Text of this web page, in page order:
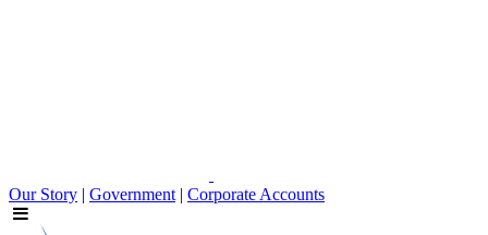
Our Story | Government | Corporate Accounts